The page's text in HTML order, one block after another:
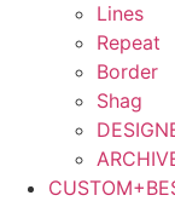
Lines
Repeat
Border
Shag